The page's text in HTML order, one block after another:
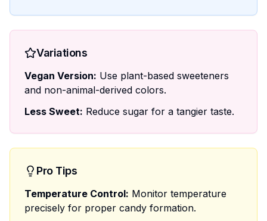
Variations
Vegan Version: Use plant-based sweeteners
and non-animal-derived colors.
Less Sweet: Reduce sugar for a tangier taste.
Pro Tips
Temperature Control: Monitor temperature
precisely for proper candy formation.